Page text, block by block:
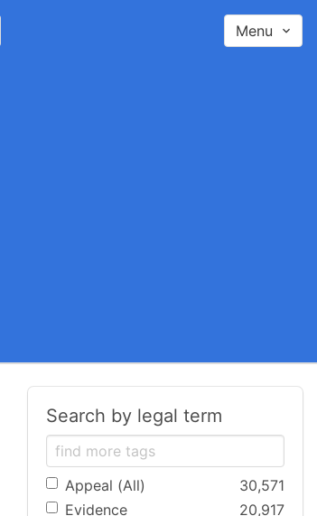
Menu
Search by legal term
Appeal (All)
30,571
Evidence
20,917